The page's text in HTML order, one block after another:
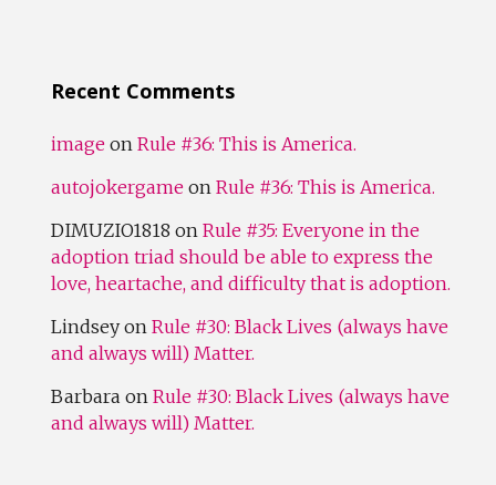
Recent Comments
imageon Rule #36: This is America.
autojokergameon Rule #36: This is America.
DIMUZIO1818 on Rule #35: Everyone in the
adoption triad should be able to express the
love, heartache, and difficulty that is adoption.
Lindseyon Rule #30: Black Lives (always have
and always will) Matter.
Barbara on Rule #30: Black Lives (always have
and always will) Matter.